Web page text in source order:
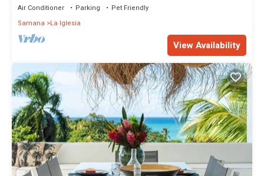
Air Conditioner Parking
Pet Friendly
Samana
La Iglesia
View Availability